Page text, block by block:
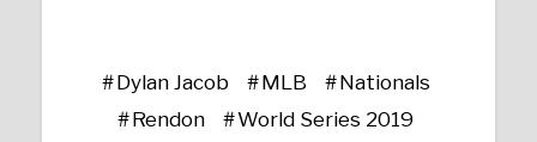
Dylan Jacob MLB
Nationals
Rendon
World Series 2019